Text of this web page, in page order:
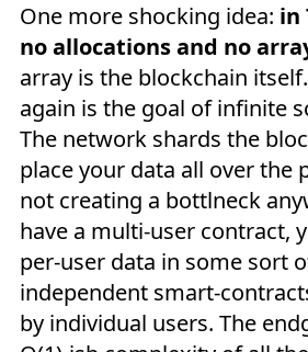
One more shocking idea: in
no allocations and no
array is the blockchain
again is the goal of infinite
The network shards the
place your data all over the
not creating a bottlneck
have a multi-user contract,
per-user data in some sort
independent smart-
by individual users. The